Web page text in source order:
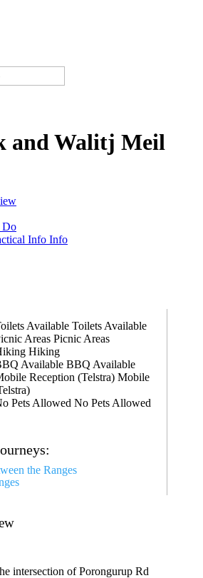
and Walitj Meil
Do
Info Info
Toilets Available
Picnic Areas
Hiking
BBQ Available
Mobile
No Pets Allowed
intersection of Porongurup Rd